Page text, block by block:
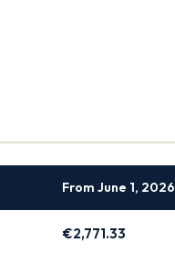
From June 1, 2026
€2,771.33